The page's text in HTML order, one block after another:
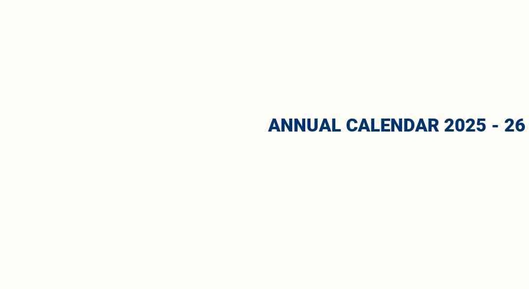
ANNUAL CALENDAR 2025 - 26